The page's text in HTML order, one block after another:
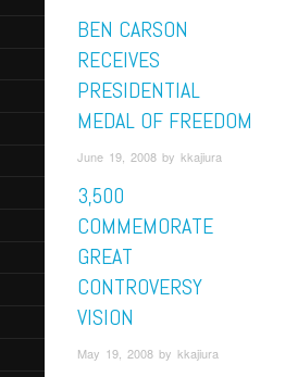
BEN CARSON
RECEIVES
PRESIDENTIAL
MEDAL OF FREEDOM
June 19, 2008 by kkajiura
3,500
COMMEMORATE
GREAT
CONTROVERSY
VISION
May 19, 2008 by kkajiura